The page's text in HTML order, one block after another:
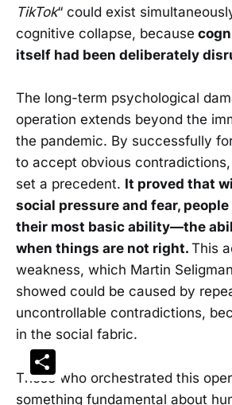
TikTok“ could exist
cognitive collapse, because
itself had been deliberately
The long-term psychological
operation extends beyond the
the pandemic. By successfully
to accept obvious
set a precedent. It proved that
social pressure and fear,
their most basic ability—the
when things are not right. This
weakness, which Martin
showed could be caused by
uncontrollable contradictions,
in the social fabric.
Those who orchestrated this
something fundamental about